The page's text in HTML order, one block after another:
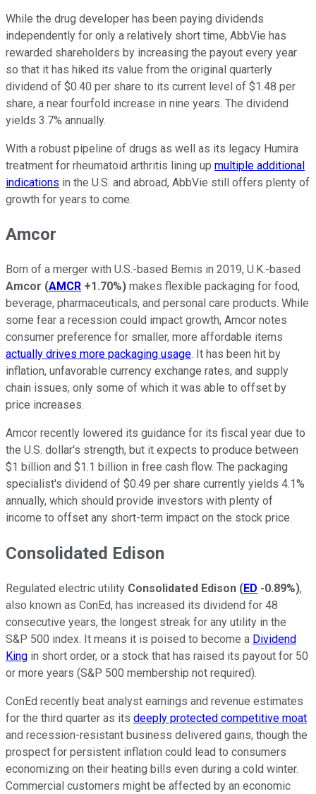
While the drug developer has been paying dividends
independently for only a relatively short time, AbbVie has
rewarded shareholders by increasing the payout every year
so that it has hiked its value from the original quarterly
dividend of $0.40 per share to its current level of $1.48 per
share, a near fourfold increase in nine years. The dividend
yields 3.7% annually.
With a robust pipeline of drugs as well as its legacy Humira
treatment for rheumatoid arthritis lining up multiple additional
indications in the U.S. and abroad, AbbVie still offers plenty of
growth for years to come.
Amcor
Born of a merger with U.S.-based Bemis in 2019, U.K.-based
Amcor (AMCR +1.70%) makes flexible packaging for food,
beverage, pharmaceuticals, and personal care products. While
some fear a recession could impact growth, Amcor notes
consumer preference for smaller, more affordable items
actually drives more packaging usage. It has been hit by
inflation, unfavorable currency exchange rates, and supply
chain issues, only some of which it was able to offset by
price increases.
Amcor recently lowered its guidance for its fiscal year due to
the U.S. dollar's strength, but it expects to produce between
$1 billion and $1.1 billion in free cash flow. The packaging
specialist's dividend of $0.49 per share currently yields 4.1%
annually, which should provide investors with plenty of
income to offset any short-term impact on the stock price.
Consolidated Edison
Regulated electric utility Consolidated Edison (ED -0.89%),
also known as ConEd, has increased its dividend for 48
consecutive years, the longest streak for any utility in the
S&P 500 index. It means it is poised to become a Dividend
King in short order, or a stock that has raised its payout for 50
or more years (S&P 500 membership not required).
ConEd recently beat analyst earnings and revenue estimates
for the third quarter as its deeply protected competitive moat
and recession-resistant business delivered gains, though the
prospect for persistent inflation could lead to consumers
economizing on their heating bills even during a cold winter.
Commercial customers might be affected by an economic